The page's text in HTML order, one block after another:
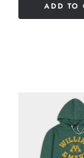
ADD TO